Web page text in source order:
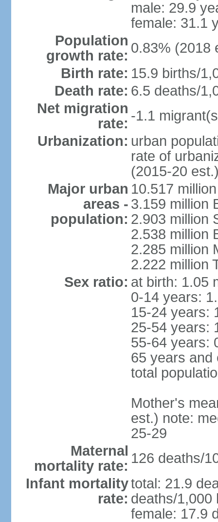
male: 29.9
female: 31.1
Population
growth rate: 0.83% (2018
Birth rate: 15.9 births/
Death rate: 6.5 deaths/
Net migration
rate: -1.1
Urbanization: urban
rate of
(2015-20
Major urban
areas -
population:
10.517
3.159 million
2.903 million
2.538 million
2.285 million
2.222 million
Sex ratio: at birth: 1.05
0-14 years:
15-24 years:
25-54 years:
55-64 years:
65 years and
total
Mother's
est.) note:
25-29
Maternal
mortality rate: 126 deaths/
Infant mortality
rate:
total: 21.9
deaths/1,000
female: 17.9